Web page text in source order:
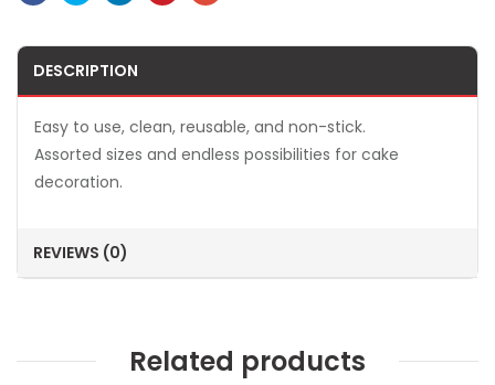
DESCRIPTION
Easy to use, clean, reusable, and non-stick.
Assorted sizes and endless possibilities for cake
decoration.
REVIEWS (0)
Related products